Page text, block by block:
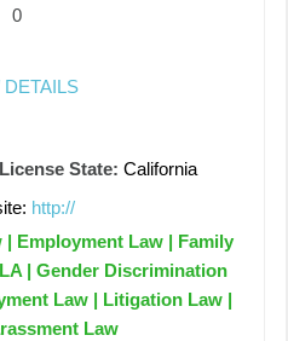
0
DETAILS
License State: California
http://
Employment Law | Family
| Gender Discrimination
Law | Litigation Law |
Law